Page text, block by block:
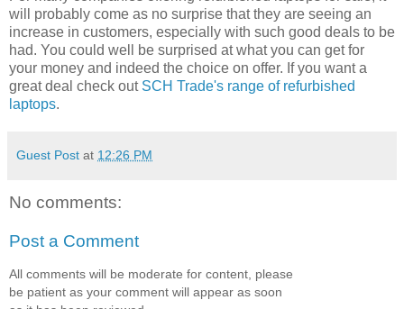
will probably come as no surprise that they are seeing an
increase in customers, especially with such good deals to be
had. You could well be surprised at what you can get for
your money and indeed the choice on offer. If you want a
great deal check out SCH Trade's range of refurbished
laptops.
Guest Post at 12:26 PM
No comments:
Post a Comment
All comments will be moderate for content, please
be patient as your comment will appear as soon